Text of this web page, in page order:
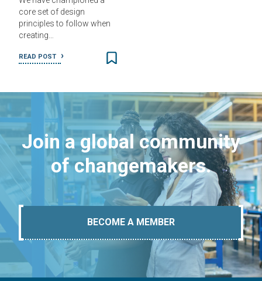
core set of design
principles to follow when
creating…
READ POST
Join a global community
of changemakers.
BECOME A MEMBER